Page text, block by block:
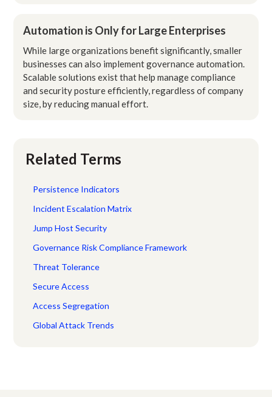
Automation is Only for Large Enterprises
While large organizations benefit significantly, smaller
businesses can also implement governance automation.
Scalable solutions exist that help manage compliance
and security posture efficiently, regardless of company
size, by reducing manual effort.
Related Terms
Persistence Indicators
Incident Escalation Matrix
Jump Host Security
Governance Risk Compliance Framework
Threat Tolerance
Secure Access
Access Segregation
Global Attack Trends